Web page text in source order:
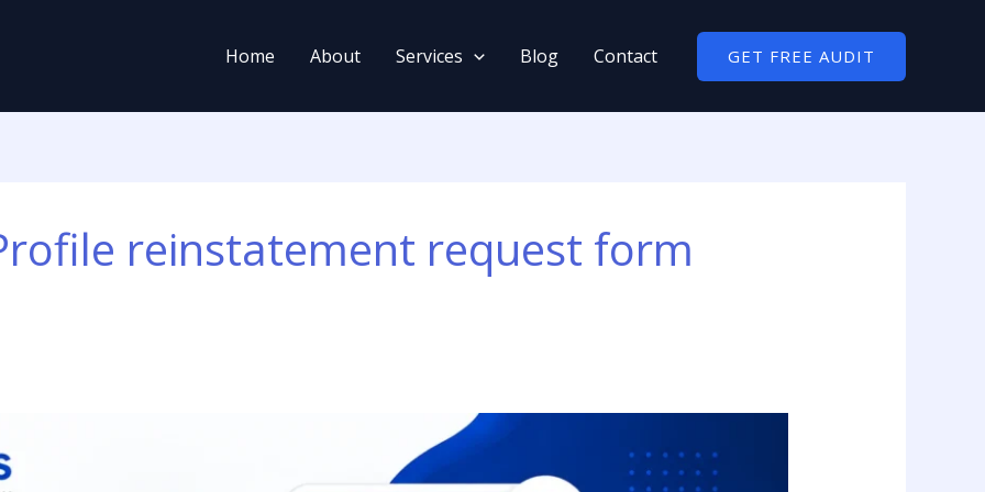
Home About Services Blog Contact GET FREE AUDIT
reinstatement request form